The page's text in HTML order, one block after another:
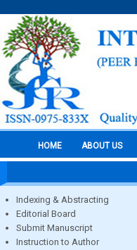
HOME ABOUT US
Indexing & Abstracting
Editorial Board
Submit Manuscript
Instruction to Author